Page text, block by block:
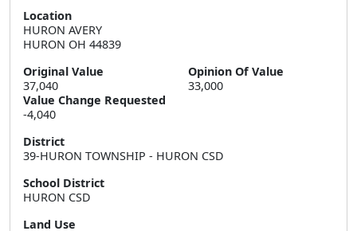
Location
HURON AVERY
HURON OH 44839
Original Value
37,040
Opinion Of Value
33,000
Value Change Requested
-4,040
District
39-HURON TOWNSHIP - HURON CSD
School District
HURON CSD
Land Use